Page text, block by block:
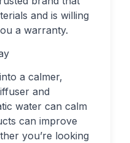
and is willing
a warranty.
a calmer,
and
water can calm
can improve
you’re looking